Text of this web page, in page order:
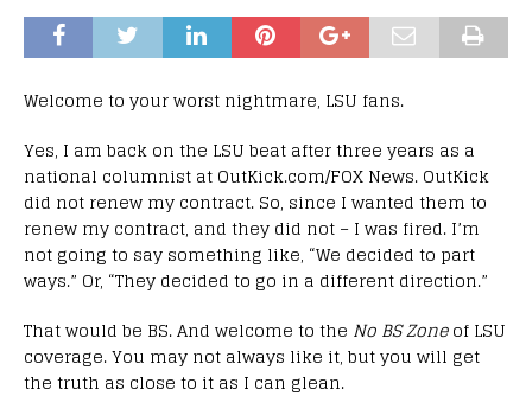
Welcome to your worst nightmare, LSU fans.
Yes, I am back on the LSU beat after three years as a
national columnist at OutKick.com/FOX News. OutKick
did not renew my contract. So, since I wanted them to
renew my contract, and they did not – I was fired. I’m
not going to say something like, “We decided to part
ways.” Or, “They decided to go in a different direction.”
That would be BS. And welcome to the No BS Zoneof LSU
coverage. You may not always like it, but you will get
the truth as close to it as I can glean.